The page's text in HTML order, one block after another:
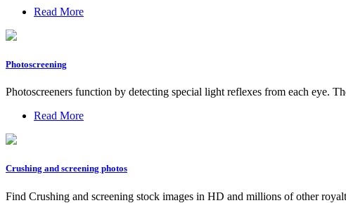
Read More
Photoscreening
Photoscreeners function by detecting special light reflexes from each eye.
Read More
Crushing and screening photos
Find Crushing and screening stock images in HD and millions of other